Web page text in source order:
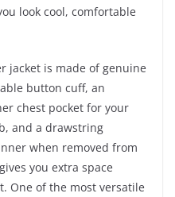
look cool, comfortable
jacket is made of genuine
button cuff, an
chest pocket for your
and a drawstring
when removed from
you extra space
One of the most versatile